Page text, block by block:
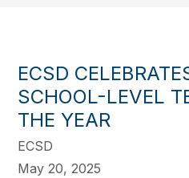
ECSD
SCHOOL-LEVEL
THE YEAR
ECSD
May 20, 2025